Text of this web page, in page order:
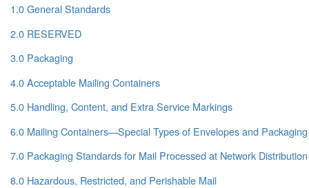
1.0 General Standards
2.0 RESERVED
3.0 Packaging
4.0 Acceptable Mailing Containers
5.0 Handling, Content, and Extra Service Markings
6.0 Mailing Containers—Special Types of Envelopes and Packaging
7.0 Packaging Standards for Mail Processed at Network
8.0 Hazardous, Restricted, and Perishable Mail